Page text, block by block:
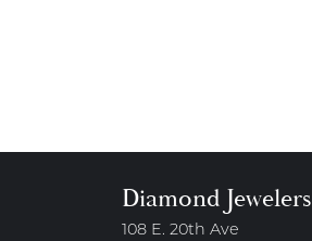
Diamond Jewelers
108 E. 20th Ave